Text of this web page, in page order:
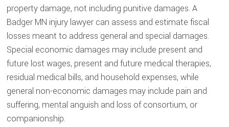
property damage, not including punitive damages. A
Badger MN injury lawyer can assess and estimate fiscal
losses meant to address general and special damages.
Special economic damages may include present and
future lost wages, present and future medical therapies,
residual medical bills, and household expenses, while
general non-economic damages may include pain and
suffering, mental anguish and loss of consortium, or
companionship.